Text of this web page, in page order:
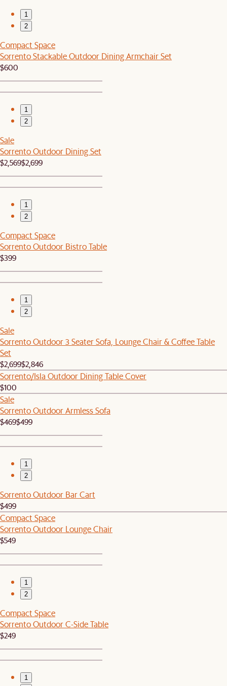
1
2
Compact Space
Sorrento Stackable Outdoor Dining Armchair Set
$600
1
2
Sale
Sorrento Outdoor Dining Set
$2,569$2,699
1
2
Compact Space
Sorrento Outdoor Bistro Table
$399
1
2
Sale
Sorrento Outdoor 3 Seater Sofa, Lounge Chair & Coffee Table
Set
$2,699$2,846
Sorrento/Isla Outdoor Dining Table Cover
$100
Sale
Sorrento Outdoor Armless Sofa
$469$499
1
2
Sorrento Outdoor Bar Cart
$499
Compact Space
Sorrento Outdoor Lounge Chair
$549
1
2
Compact Space
Sorrento Outdoor C-Side Table
$249
1